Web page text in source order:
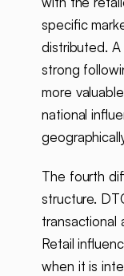
specific
distributed.
strong
more
national
The fourth
structure.
transactional
Retail
when it is